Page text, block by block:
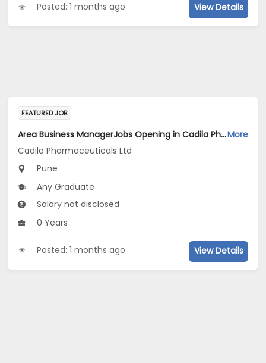
Posted: 1 months ago View Details
FEATURED JOB
Area Business ManagerJobs Opening in Cadila Pharmaceuticals Ltd at PuneMore
Cadila Pharmaceuticals Ltd
Pune
Any Graduate
Salary not disclosed
0 Years
Posted: 1 months ago View Details